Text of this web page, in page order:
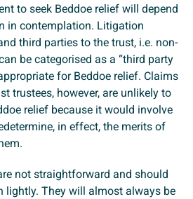
to seek Beddoe relief will depend
in contemplation. Litigation
third parties to the trust, i.e. non-
be categorised as a “third party
for Beddoe relief. Claims
trustees, however, are unlikely to
relief because it would involve
in effect, the merits of
not straightforward and should
lightly. They will almost always be